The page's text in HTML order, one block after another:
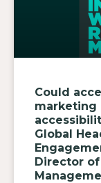
Could
marketing
Global
Director